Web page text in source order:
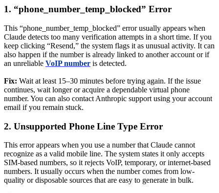
1. “phone_number_temp_blocked” Error
This “phone_number_temp_blocked” error usually appears when
Claude detects too many verification attempts in a short time. If you
keep clicking “Resend,” the system flags it as unusual activity. It can
also happen if the number is already linked to another account or if
an unreliable VoIP number is detected.
Fix: Wait at least 15–30 minutes before trying again. If the issue
continues, wait longer or acquire a dependable virtual phone
number. You can also contact Anthropic support using your account
email if you remain stuck.
2. Unsupported Phone Line Type Error
This error appears when you use a number that Claude cannot
recognize as a valid mobile line. The system states it only accepts
SIM-based numbers, so it rejects VoIP, temporary, or internet-based
numbers. It usually occurs when the number comes from low-
quality or disposable sources that are easy to generate in bulk.